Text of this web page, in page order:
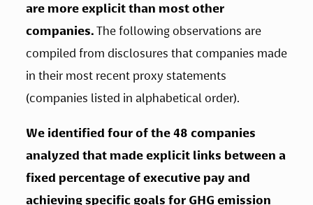
are more explicit than most other
companies. The following observations are
compiled from disclosures that companies made
in their most recent proxy statements
(companies listed in alphabetical order).
We identified four of the 48 companies
analyzed that made explicit links between a
fixed percentage of executive pay and
achieving specific goals for GHG emission